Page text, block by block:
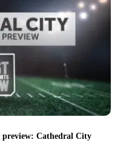
preview: Cathedral City